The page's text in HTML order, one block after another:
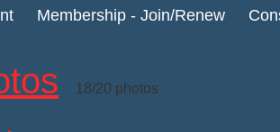
Membership - Join/Renew
18/20 photos